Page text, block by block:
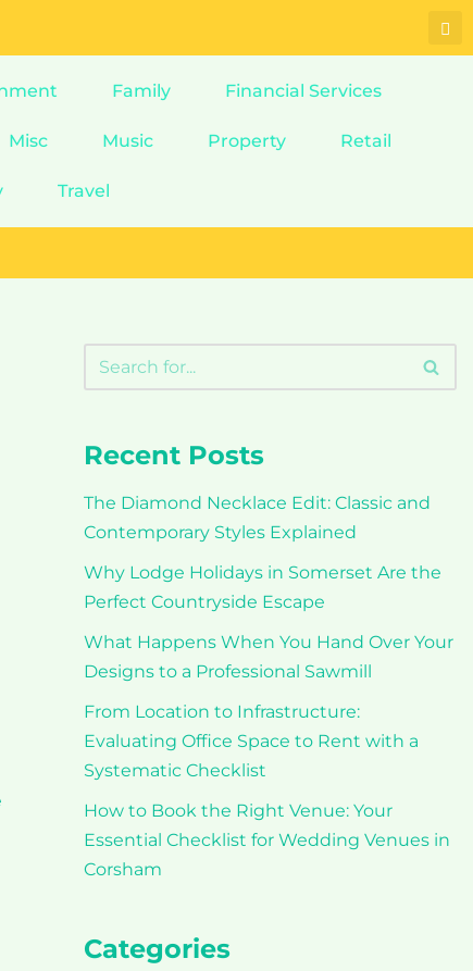
Family Financial Services
Misc Music Property Retail
Travel
Recent Posts
The Diamond Necklace Edit: Classic and
Contemporary Styles Explained
Why Lodge Holidays in Somerset Are the
Perfect Countryside Escape
What Happens When You Hand Over Your
Designs to a Professional Sawmill
From Location to Infrastructure:
Evaluating Office Space to Rent with a
Systematic Checklist
How to Book the Right Venue: Your
Essential Checklist for Wedding Venues in
Corsham
Categories